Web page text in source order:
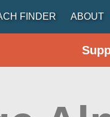
FINDER ABOUT